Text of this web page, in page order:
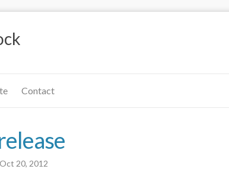
Contact
20, 2012